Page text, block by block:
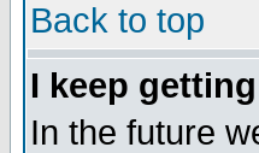
Back to top
I keep
In the future